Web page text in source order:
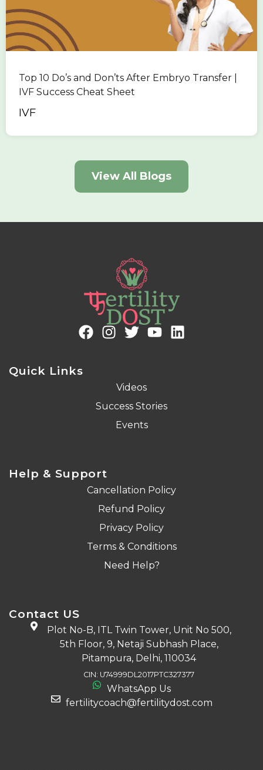
Top 10 Do’s and Don’ts After Embryo Transfer |
IVF Success Cheat Sheet
IVF
View All Blogs
Quick Links
Videos
Success Stories
Events
Help & Support
Cancellation Policy
Refund Policy
Privacy Policy
Terms & Conditions
Need Help?
Contact US
Plot No-B, ITL Twin Tower, Unit No 500,
5th Floor, 9, Netaji Subhash Place,
Pitampura, Delhi, 110034
CIN: U74999DL2017PTC327377
WhatsApp Us
fertilitycoach@fertilitydost.com